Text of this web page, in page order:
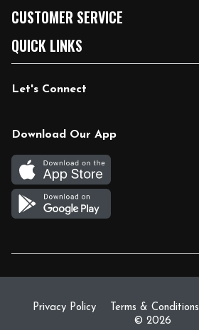
Our Brands
FRESH 15
Community
Relief Efforts
Join Our Team
FRESH Curbside
Fuel & Charging Station
DoorDash
Vendors & Suppliers
CUSTOMER SERVICE
Contact Us
Help & FAQs
Coupon Policy
Gift Cards
Return Policy
QUICK LINKS
Email Preferences
Blog
Let's Connect
Download Our App
Privacy Policy Terms & Conditions
© 2026